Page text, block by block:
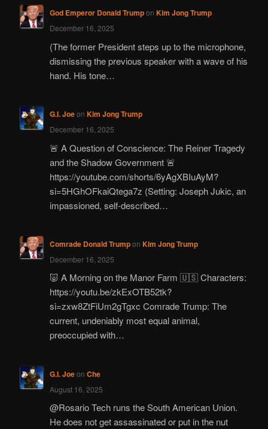
God Emperor Donald Trumpon Kim Jong Trump
December 16, 2025
(The former President steps up to the microphone,
dismissing the previous speaker with a wave of his
hand. His tone…
G.I. Joeon Kim Jong Trump
December 16, 2025
🚨 A Question of Conscience: The Reiner Tragedy
and the Shadow Government 🚨
https://youtube.com/shorts/6yAgXBIuAyM?
si=5HGhOFkaiQtega7z (Setting: Joseph Jukic, an
impassioned, self-described…
Comrade Donald Trumpon Kim Jong Trump
December 16, 2025
🐷 A Morning on the Manor Farm 🇺🇸 Characters:
https://youtu.be/zkExOTB52tk?
si=zxw8ZtFiUm2gTgxc Comrade Trump: The
current, undeniably most equal animal,
preoccupied with…
G.I. Joeon Che
August 16, 2025
@Rosario Tech runs the South American Union.
He does not get assassinated or put in the nut